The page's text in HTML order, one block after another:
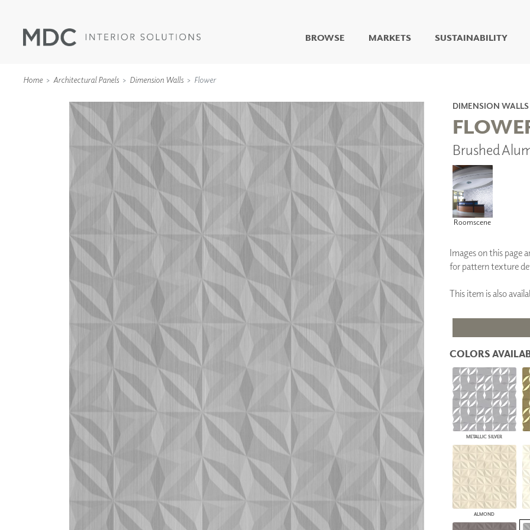
BROWSE
LIVING WELL MURALS
DIGITAL CURATED
WALLCOVERINGS
SPECIALTY EFFECTS
COLLABORATIVE
FUZE DRY ERASE PAINT
DRY ERASE WALL
ACOUSTIC SOLUTIONS
ACOUSTICAL
WALLCOVERINGS
CLOUD SCULPTURES
ARCHITECTURAL
PANELS
DIMENSION WALLS
DIMENSION CEILINGS
ARCHITECTURAL METALS
MEGA TEXTURES
MARKETS SUSTAINABILITY
Home Architectural Panels Dimension Walls Flower
DIMENSION WALLS
Brushed
Roomscene
Images on this page
for pattern texture
This item is also
COLORS
METALLIC SILVER
ALMOND